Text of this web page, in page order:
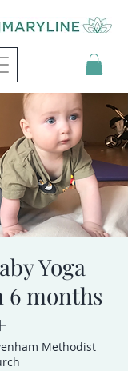
Yoga
6 months
Methodist